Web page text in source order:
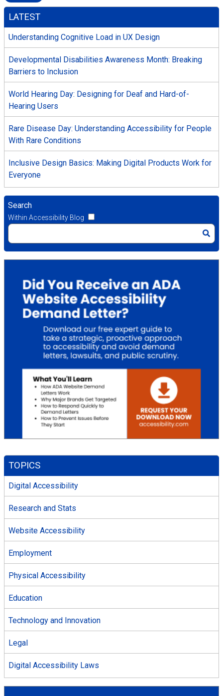
LATEST
Understanding Cognitive Load in UX Design
Developmental Disabilities Awareness Month: Breaking
Barriers to Inclusion
World Hearing Day: Designing for Deaf and Hard-of-
Hearing Users
Rare Disease Day: Understanding Accessibility for People
With Rare Conditions
Inclusive Design Basics: Making Digital Products Work for
Everyone
Search
Within Accessibility Blog
TOPICS
Digital Accessibility
Research and Stats
Website Accessibility
Employment
Physical Accessibility
Education
Technology and Innovation
Legal
Digital Accessibility Laws